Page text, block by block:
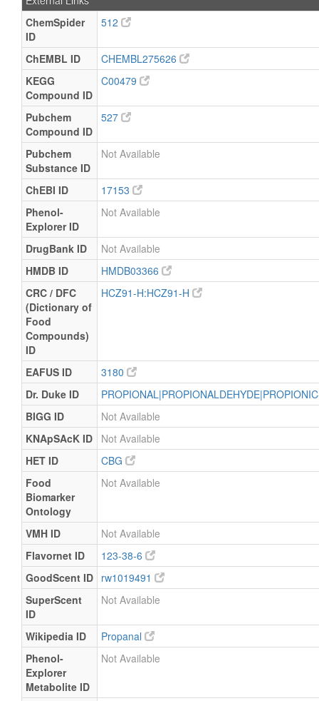
ChemSpider
ID
512
ChEMBL ID
CHEMBL275626
KEGG
Compound ID
C00479
Pubchem
Compound ID
527
Pubchem
Substance ID
Not Available
ChEBI ID
17153
Phenol-
Explorer ID
Not Available
DrugBank ID
Not Available
HMDB ID
HMDB03366
CRC / DFC
(Dictionary of
Food
Compounds)
ID
HCZ91-H:HCZ91-H
EAFUS ID
3180
Dr. Duke ID
BIGG ID
Not Available
KNApSAcK ID
Not Available
HET ID
CBG
Food
Biomarker
Ontology
Not Available
VMH ID
Not Available
Flavornet ID
123-38-6
GoodScent ID rw1019491
SuperScent
ID
Not Available
Wikipedia ID
Propanal
Phenol-
Explorer
Metabolite ID
Not Available